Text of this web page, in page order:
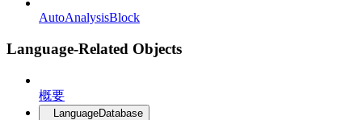
AutoAnalysisBlock
Language-Related Objects
概要
LanguageDatabase